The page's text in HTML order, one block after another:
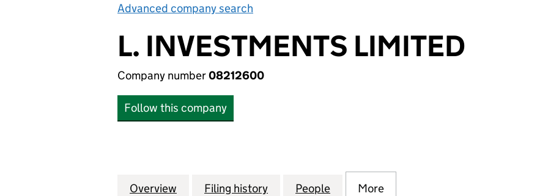
Advanced company search
L. INVESTMENTS LIMITED
Company number08212600
Follow this company
Company
Overview for L. INVESTMENTS LIMITED (08212600)
Filing history for L. INVESTMENTS LIMITED (08212600)
People for L. INVESTMENTS LIMITED (08212600)
More